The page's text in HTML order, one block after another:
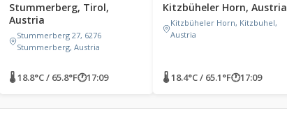
Stummerberg, Tirol,
Austria
Stummerberg 27, 6276
Stummerberg, Austria
🌡 18.8°C / 65.8°F🕐17:09
Kitzbüheler Horn, Austria
Kitzbüheler Horn, Kitzbuhel,
Austria
🌡 18.4°C / 65.1°F🕐17:09